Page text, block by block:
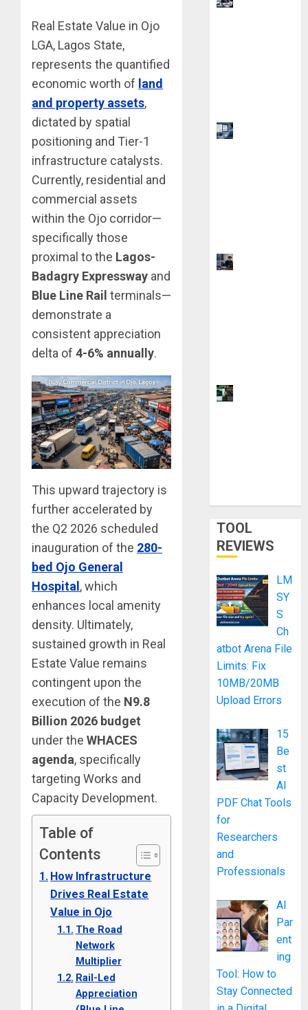
Real Estate Value in Ojo
LGA, Lagos State,
represents the quantified
economic worth of land
and property assets,
dictated by spatial
positioning and Tier-1
infrastructure catalysts.
Currently, residential and
commercial assets
within the Ojo corridor—
specifically those
proximal to the Lagos-
Badagry Expressway and
Blue Line Rail terminals—
demonstrate a
consistent appreciation
delta of 4-6% annually.
This upward trajectory is
further accelerated by
the Q2 2026 scheduled
inauguration of the 280-
bed Ojo General
Hospital , which
enhances local amenity
density. Ultimately,
sustained growth in Real
Estate Value remains
contingent upon the
execution of the N9.8
Billion 2026 budget
under the WHACES
agenda, specifically
targeting Works and
Capacity Development.
Table of
Contents
How Infrastructure
Drives Real Estate
Value in Ojo
The Road
Network
Multiplier
Rail-Led
Appreciation
TOOL
REVIEWS
LM
SY
S
Ch
atbot Arena File
Limits: Fix
10MB/20MB
Upload Errors
15
Be
st
AI
PDF Chat Tools
for
Researchers
and
Professionals
AI
Par
ent
ing
Tool: How to
Stay Connected